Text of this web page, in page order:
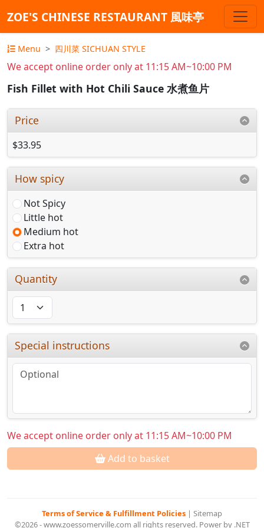
ZOE'S CHINESE RESTAURANT 風味亭
Menu 四川菜 SICHUAN STYLE
We accept online order only at 11:15 AM~10:00 PM
Fish Fillet with Hot Chili Sauce 水煮鱼片
Price
$33.95
How spicy
Not Spicy
Little hot
Medium hot
Extra hot
Quantity
Special instructions
We accept online order only at 11:15 AM~10:00 PM
Add to basket
Terms of Service & Fulfillment Policies | Sitemap
©2026 - www.zoessomerville.com all rights reserved. Power by .NET